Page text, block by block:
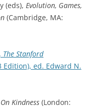
(eds), Evolution, Games,
(Cambridge, MA:
The Stanford
Edition), ed. Edward N.
On Kindness (London: